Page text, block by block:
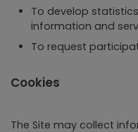
To develop
information and
To request
Cookies
The Site may collect